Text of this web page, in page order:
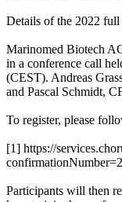
Details of the 2022 full
Marinomed Biotech
in a conference call
(CEST). Andreas
and Pascal Schmidt,
To register, please
[1] https://
Participants will then